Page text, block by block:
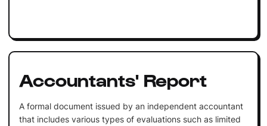
Accountants' Report
A formal document issued by an independent accountant
that includes various types of evaluations such as limited